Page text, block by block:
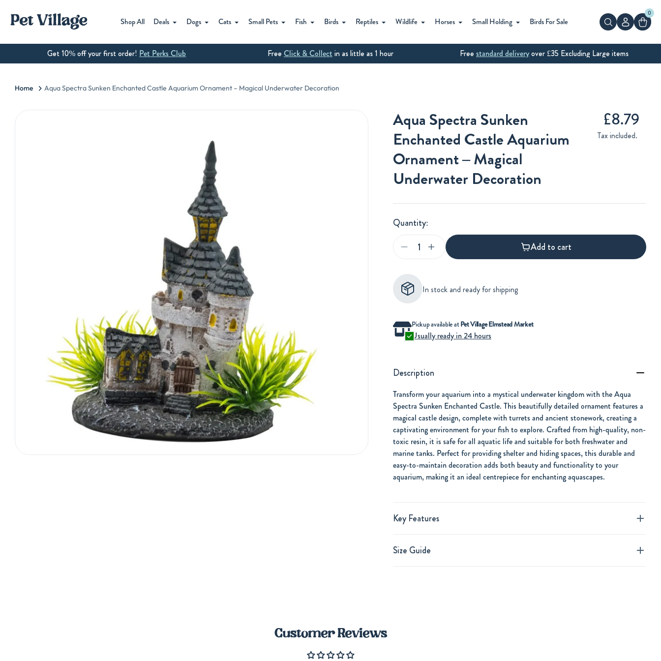
Shop All Deals Dogs Cats Small Pets Fish Birds Reptiles Wildlife Horses Small Holding Birds For Sale Search 0
Get 10% off your first order! Pet Perks Club Free Click & Collect in as little as 1 hour Freestandard deliveryover £35 Excluding Large items
Home Aqua Spectra Sunken Enchanted Castle Aquarium Ornament – Magical Underwater Decoration
Aqua Spectra Sunken
Enchanted Castle Aquarium
Ornament – Magical
Underwater Decoration
Regular
price
£8.79
Tax included.
Quantity:
Add to cart
Adding
product
your
cart
In stock and ready for shipping
Adding
product
cart
Pickup available atPet Village Elmstead Market
Usually ready in 24 hours
Description
Transform your aquarium into a mystical underwater kingdom with the Aqua
Spectra Sunken Enchanted Castle. This beautifully detailed ornament features a
magical castle design, complete with turrets and ancient stonework, creating a
captivating environment for your fish to explore. Crafted from high-quality, non-
toxic resin, it is safe for all aquatic life and suitable for both freshwater and
marine tanks. Perfect for providing shelter and hiding spaces, this durable and
easy-to-maintain decoration adds both beauty and functionality to your
aquarium, making it an ideal centrepiece for enchanting aquascapes.
Key Features
Size Guide
Customer Reviews